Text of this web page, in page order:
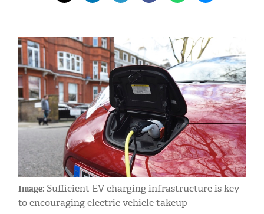
Image: Sufficient EV charging infrastructure is key
to encouraging electric vehicle takeup